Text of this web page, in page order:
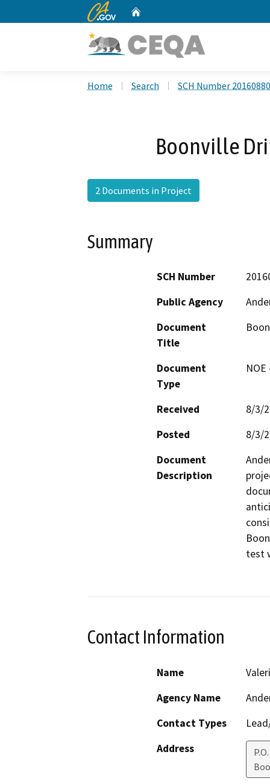
CA.gov
Home Search SCH Number
Boonville
2 Documents in Project
Summary
SCH Number
Public Agency
Document
Title
Document
Type
Received
8/3/
Posted
8/3/
Document
Description
test
Contact Information
Name
Agency Name
Contact Types
Address